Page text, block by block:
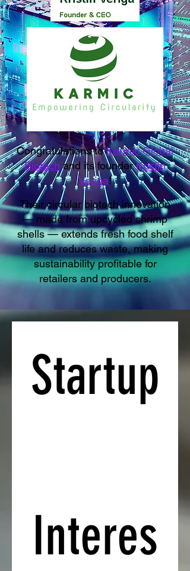
Congratulations to Karmic Global
Biotechand its founderKristin
Veriga!
Their circular biotech innovation
— made from upcycled shrimp
shells — extends fresh food shelf
life and reduces waste, making
sustainability profitable for
retailers and producers.
Startup
Interes